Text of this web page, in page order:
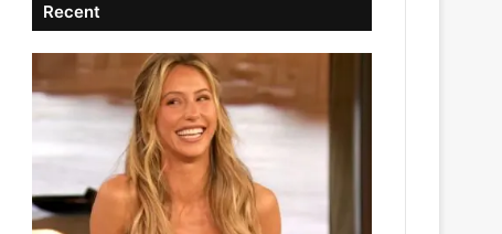
Recent